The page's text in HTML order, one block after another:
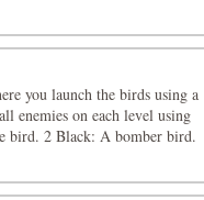
you launch the birds using a
enemies on each level using
bird. 2 Black: A bomber bird.